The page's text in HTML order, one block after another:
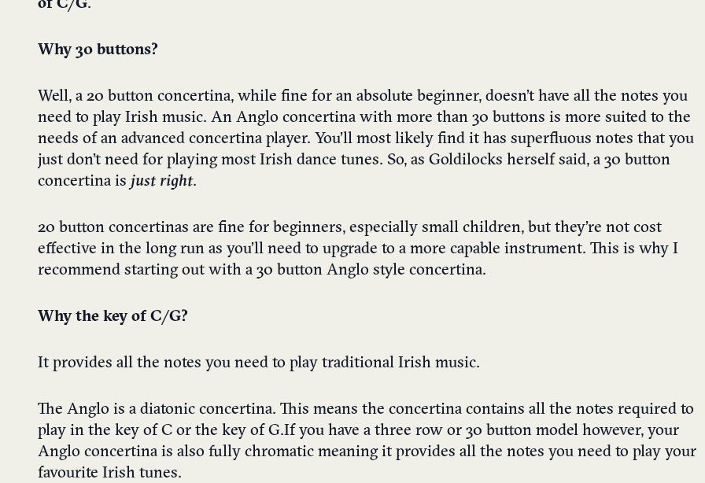
of C/G.
Why 30 buttons?
Well, a 20 button concertina, while fine for an absolute beginner, doesn’t have all the notes you
need to play Irish music. An Anglo concertina with more than 30 buttons is more suited to the
needs of an advanced concertina player. You’ll most likely find it has superfluous notes that you
just don’t need for playing most Irish dance tunes. So, as Goldilocks herself said, a 30 button
concertina is just right.
20 button concertinas are fine for beginners, especially small children, but they’re not cost
effective in the long run as you’ll need to upgrade to a more capable instrument. This is why I
recommend starting out with a 30 button Anglo style concertina.
Why the key of C/G?
It provides all the notes you need to play traditional Irish music.
The Anglo is a diatonic concertina. This means the concertina contains all the notes required to
play in the key of C or the key of G. If you have a three row or 30 button model however, your
Anglo concertina is also fully chromatic meaning it provides all the notes you need to play your
favourite Irish tunes.